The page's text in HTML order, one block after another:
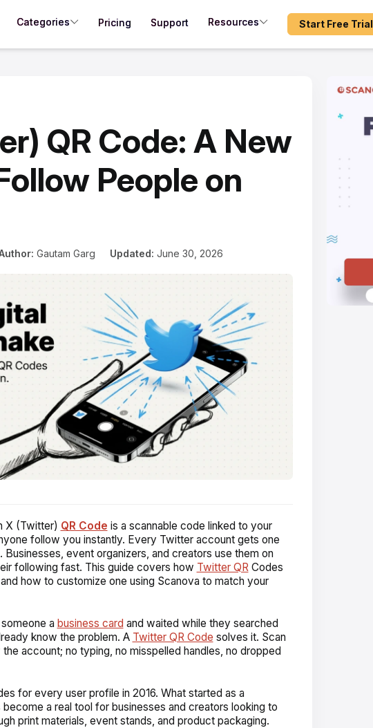
Categories Pricing Support Resources Start Free Trial
QR Code: A New
People on
Gautam Garg Updated: June 30, 2026
X (Twitter) QR Code is a scannable code linked to your
follow you instantly. Every Twitter account gets one
Businesses, event organizers, and creators use them on
following fast. This guide covers how Twitter QR Codes
how to customize one using Scanova to match your
a business card and waited while they searched
know the problem. A Twitter QR Code solves it. Scan
account; no typing, no misspelled handles, no dropped
for every user profile in 2016. What started as a
a real tool for businesses and creators looking to
print materials, event stands, and product packaging.